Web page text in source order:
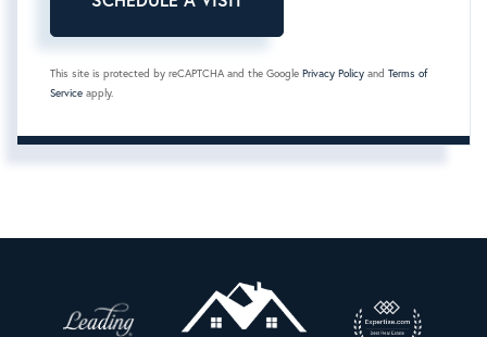
This site is protected by reCAPTCHA and the Google Privacy Policy and Terms of
Service apply.